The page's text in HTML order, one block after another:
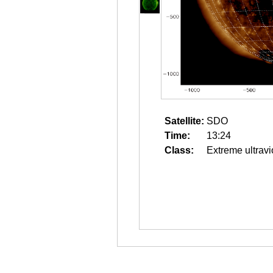
Satellite: SDO
Time:
13:24
Class:
Extreme